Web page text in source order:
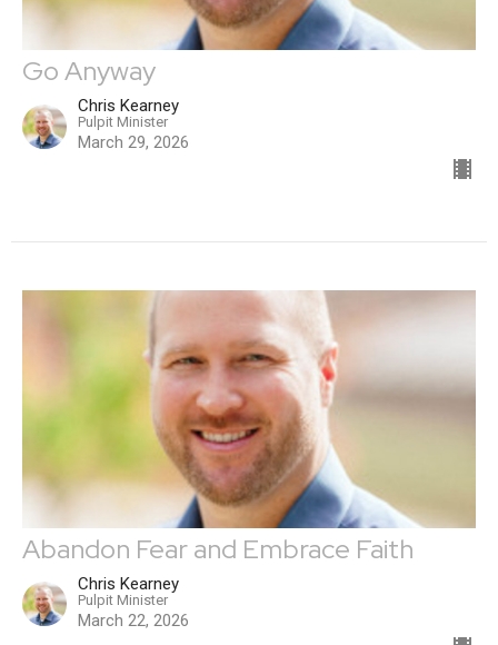
Go Anyway
Chris Kearney
Pulpit Minister
March 29, 2026
Abandon Fear and Embrace Faith
Chris Kearney
Pulpit Minister
March 22, 2026